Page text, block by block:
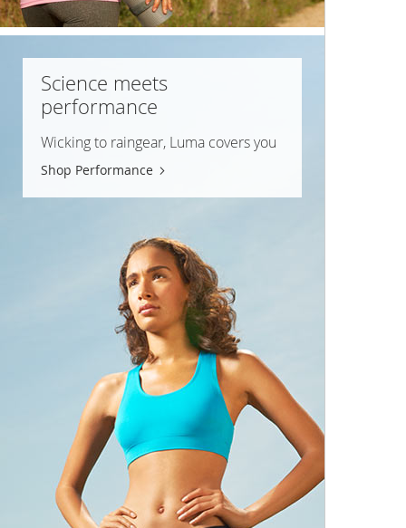
Science meets
performance
Wicking to raingear, Luma covers you
Shop Performance